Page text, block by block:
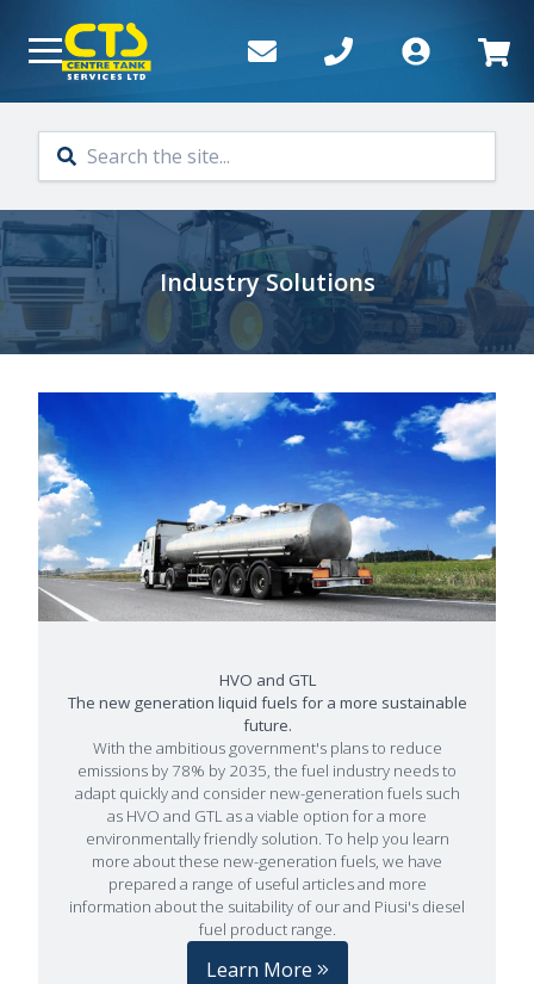
Industry Solutions
HVO and GTL
The new generation liquid fuels for a more sustainable
future.
With the ambitious government's plans to reduce
emissions by 78% by 2035, the fuel industry needs to
adapt quickly and consider new-generation fuels such
as HVO and GTL as a viable option for a more
environmentally friendly solution. To help you learn
more about these new-generation fuels, we have
prepared a range of useful articles and more
information about the suitability of our and Piusi's diesel
fuel product range.
Learn More